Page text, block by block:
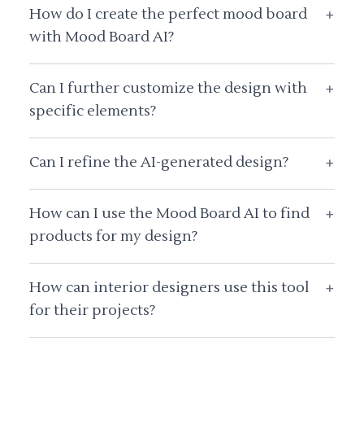
How do I create the perfect mood board
with Mood Board AI?
+
Can I further customize the design with
specific elements?
+
Can I refine the AI-generated design? +
How can I use the Mood Board AI to find
products for my design?
+
How can interior designers use this tool
for their projects?
+